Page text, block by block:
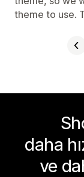
theme to use.
daha
ve